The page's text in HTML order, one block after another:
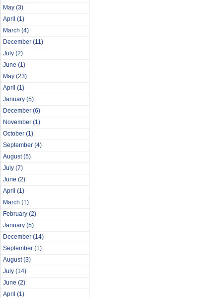
May (3)
April (1)
March (4)
December (11)
July (2)
June (1)
May (23)
April (1)
January (5)
December (6)
November (1)
October (1)
September (4)
August(5)
July (7)
June (2)
April (1)
March (1)
February (2)
January (5)
December (14)
September (1)
August(3)
July (14)
June (2)
April (1)